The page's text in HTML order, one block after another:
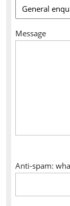
Message
Anti-spam: